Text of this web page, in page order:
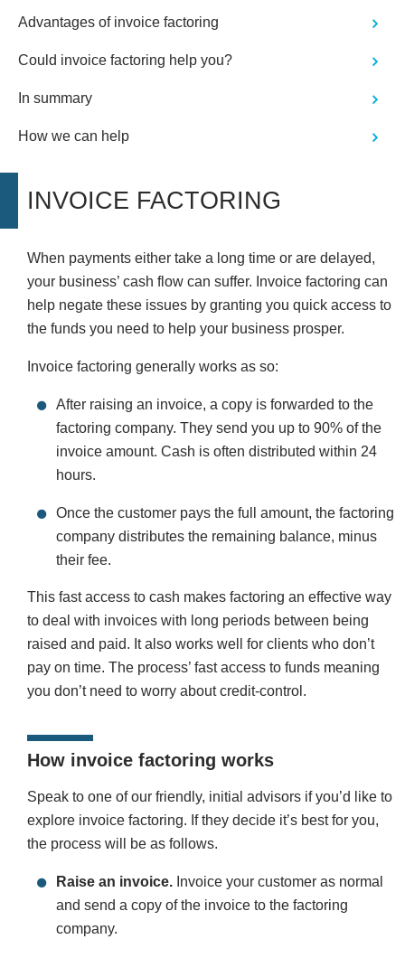
assistance in company-related
commitment to his clients are truly
for your exceptional support and
Advantages of invoice factoring
Could invoice factoring help you?
In summary
How we can help
INVOICE FACTORING
When payments either take a long time or are delayed,
your business’ cash flow can suffer. Invoice factoring can
help negate these issues by granting you quick access to
the funds you need to help your business prosper.
Invoice factoring generally works as so:
After raising an invoice, a copy is forwarded to the
factoring company. They send you up to 90% of the
invoice amount. Cash is often distributed within 24
hours.
Once the customer pays the full amount, the factoring
company distributes the remaining balance, minus
their fee.
This fast access to cash makes factoring an effective way
to deal with invoices with long periods between being
raised and paid. It also works well for clients who don’t
pay on time. The process’ fast access to funds meaning
you don’t need to worry about credit-control.
How invoice factoring works
Speak to one of our friendly, initial advisors if you’d like to
explore invoice factoring. If they decide it’s best for you,
the process will be as follows.
Raise an invoice. Invoice your customer as normal
and send a copy of the invoice to the factoring
company.